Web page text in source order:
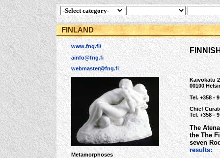
FINLAND
www.fng.fi/
ainfo@fng.fi
webmaster@fng.fi
Metamorphoses
Kaivokatu
00100
Tel. +358 -
Chief
Tel. +358 -
The
the The
seven
results: